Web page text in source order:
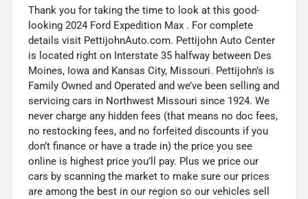
Thank you for taking the time to look at this good-
looking 2024 Ford Expedition Max . For complete
details visit PettijohnAuto.com. Pettijohn Auto Center
is located right on Interstate 35 halfway between Des
Moines, Iowa and Kansas City, Missouri. Pettijohn’s is
Family Owned and Operated and we’ve been selling and
servicing cars in Northwest Missouri since 1924. We
never charge any hidden fees (that means no doc fees,
no restocking fees, and no forfeited discounts if you
don’t finance or have a trade in) the price you see
online is highest price you’ll pay. Plus we price our
cars by scanning the market to make sure our prices
are among the best in our region so our vehicles sell